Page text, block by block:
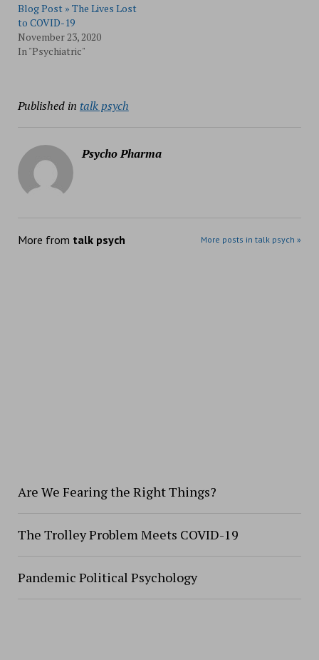
Blog Post » The Lives Lost
to COVID-19
November 23, 2020
In "Psychiatric"
Published in talk psych
Psycho Pharma
More from talk psych More posts in talk psych »
Are We Fearing the Right Things?
The Trolley Problem Meets COVID-19
Pandemic Political Psychology